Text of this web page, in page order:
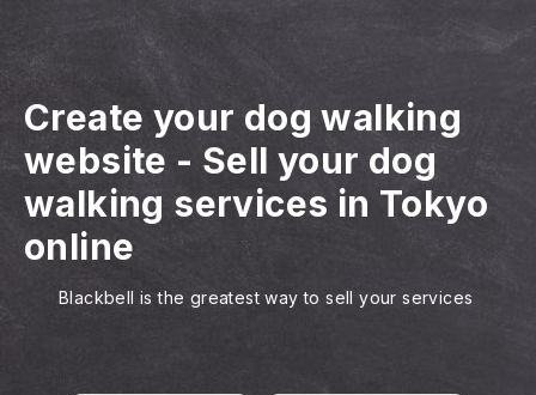
Create your dog walking
website - Sell your dog
walking services in Tokyo
online
Blackbell is the greatest way to sell your services